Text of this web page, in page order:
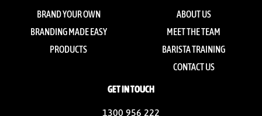
BRAND YOUR OWN
BRANDING MADE EASY
PRODUCTS
GET IN TOUCH
1300 956 222
ABOUT US
MEET THE TEAM
BARISTA TRAINING
CONTACT US